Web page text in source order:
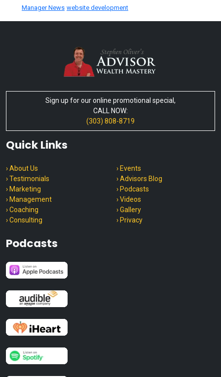
Manager News website development
Sign up for our online promotional special,
CALL NOW:
(303) 808-8719
Quick Links
› About Us
› Testimonials
› Marketing
› Management
› Coaching
› Consulting
› Events
› Advisors Blog
› Podcasts
› Videos
› Gallery
› Privacy
Podcasts